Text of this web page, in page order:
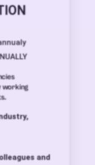
working
and